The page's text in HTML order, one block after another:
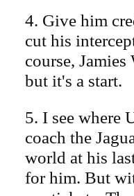
4. Give him
cut his
course,
but it's a start.
5. I see where
coach the
world at his
for him. But